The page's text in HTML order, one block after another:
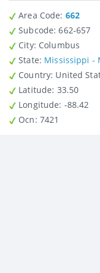
Area Code: 662
Subcode: 662-657
City: Columbus
State: Mississippi -
Country : United
Latitude : 33.50
Longitude: -88.42
Ocn: 7421